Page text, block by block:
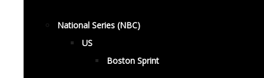
National Series (NBC)
US
Boston Sprint